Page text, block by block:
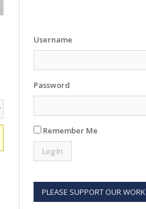
Username
Password
Remember Me
PLEASE SUPPORT OUR WORK